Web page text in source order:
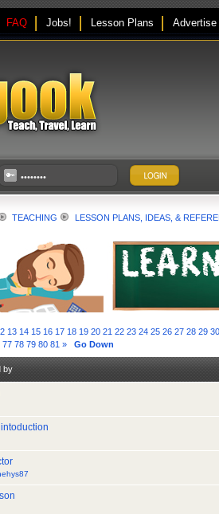
FAQ Jobs! Lesson Plans Advertise
TEACHING LESSON PLANS, IDEAS, &
13 14 15 16 17 18 19 20 21 22 23 24 25 26 27 28 29
77 78 79 80 81 » Go Down
by